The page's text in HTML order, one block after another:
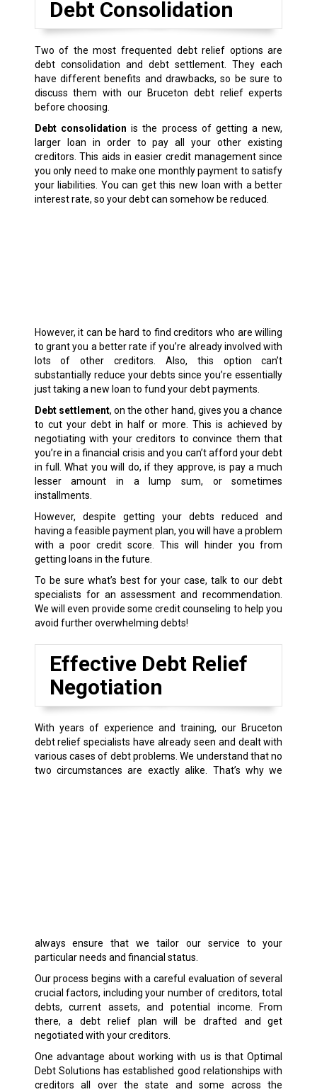
Debt Consolidation
Two of the most frequented debt relief options are
debt consolidation and debt settlement. They each
have different benefits and drawbacks, so be sure to
discuss them with our Bruceton debt relief experts
before choosing.
Debt consolidation is the process of getting a new,
larger loan in order to pay all your other existing
creditors. This aids in easier credit management since
you only need to make one monthly payment to satisfy
your liabilities. You can get this new loan with a better
interest rate, so your debt can somehow be reduced.
However, it can be hard to find creditors who are willing
to grant you a better rate if you’re already involved with
lots of other creditors. Also, this option can’t
substantially reduce your debts since you’re essentially
just taking a new loan to fund your debt payments.
Debt settlement, on the other hand, gives you a chance
to cut your debt in half or more. This is achieved by
negotiating with your creditors to convince them that
you’re in a financial crisis and you can’t afford your debt
in full. What you will do, if they approve, is pay a much
lesser amount in a lump sum, or sometimes
installments.
However, despite getting your debts reduced and
having a feasible payment plan, you will have a problem
with a poor credit score. This will hinder you from
getting loans in the future.
To be sure what’s best for your case, talk to our debt
specialists for an assessment and recommendation.
We will even provide some credit counseling to help you
avoid further overwhelming debts!
Effective Debt Relief
Negotiation
With years of experience and training, our Bruceton
debt relief specialists have already seen and dealt with
various cases of debt problems. We understand that no
two circumstances are exactly alike. That’s why we
always ensure that we tailor our service to your
particular needs and financial status.
Our process begins with a careful evaluation of several
crucial factors, including your number of creditors, total
debts, current assets, and potential income. From
there, a debt relief plan will be drafted and get
negotiated with your creditors.
One advantage about working with us is that Optimal
Debt Solutions has established good relationships with
creditors all over the state and some across the